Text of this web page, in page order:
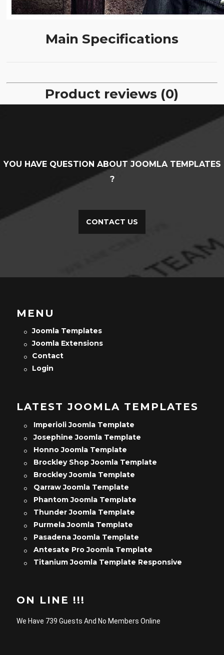
Main Specifications
Product reviews (0)
YOU HAVE QUESTION ABOUT JOOMLA TEMPLATES
?
CONTACT US
MENU
Joomla Templates
Joomla Extensions
Contact
Login
LATEST JOOMLA TEMPLATES
Imperioli Joomla Template
Josephine Joomla Template
Honno Joomla Template
Brockley Shop Joomla Template
Brockley Joomla Template
Qarraw Joomla Template
Phantom Joomla Template
Thunder Joomla Template
Purmela Joomla Template
Pasadena Joomla Template
Antesate Pro Joomla Template
Titanium Joomla Template Responsive
ON LINE !!!
We Have 739 Guests And No Members Online